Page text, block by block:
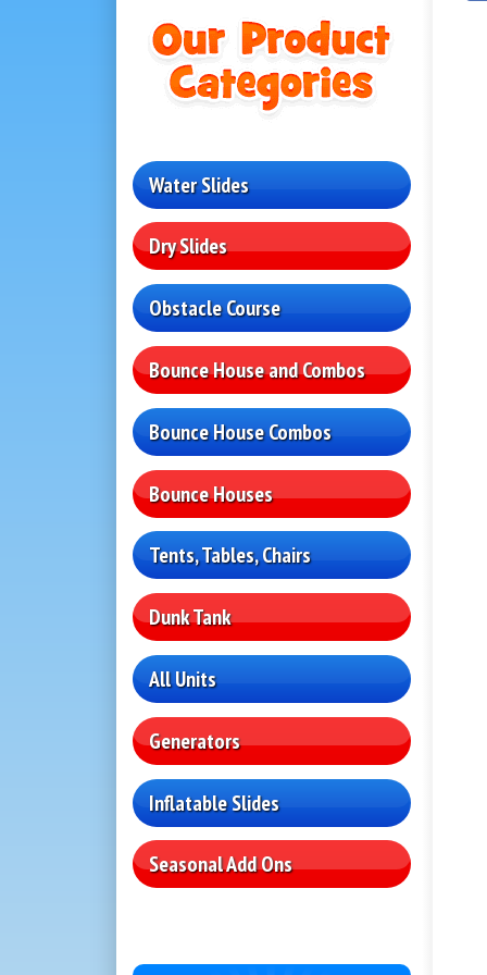
Water Slides
Dry Slides
Obstacle Course
Bounce House and Combos
Bounce House Combos
Bounce Houses
Tents, Tables, Chairs
Dunk Tank
All Units
Generators
Inflatable Slides
Seasonal Add Ons